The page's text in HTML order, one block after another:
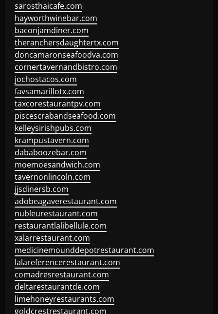
sarosthaicafe.com
hayworthwinebar.com
baconjamdiner.com
theranchersdaughtertx.com
doncamaronseafoodva.com
cornertavernandbistro.com
jochostacos.com
favsamarillotx.com
taxcorestaurantpv.com
piscescrabandseafood.com
kelleysirishpubs.com
krampustavern.com
dababoozebar.com
moemoesandwich.com
tavernonlincoln.com
jjsdinersb.com
adobeagaverestaurant.com
nubleurestaurant.com
restaurantlalibellule.com
xalarrestaurant.com
medicinemounddepotrestaurant.com
lalareferencerestaurant.com
comadresrestaurant.com
deltarestaurantde.com
limehoneyrestaurants.com
goldcrestrestaurant.com